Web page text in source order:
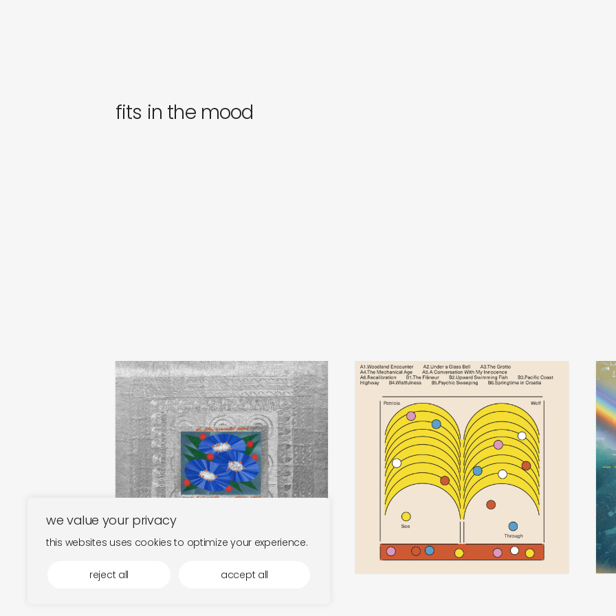
we value your privacy
this websites uses cookies to optimize your experience.
reject all accept all
fits in the mood
tomo katsurada and jonny
nash
at the emerald pool
€ 25,00
add patricia wolf
see-through iseo
€